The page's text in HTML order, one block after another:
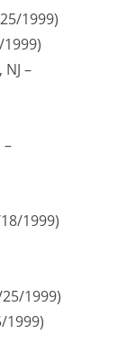
1999)
–
–
1999)
1999)
1999)